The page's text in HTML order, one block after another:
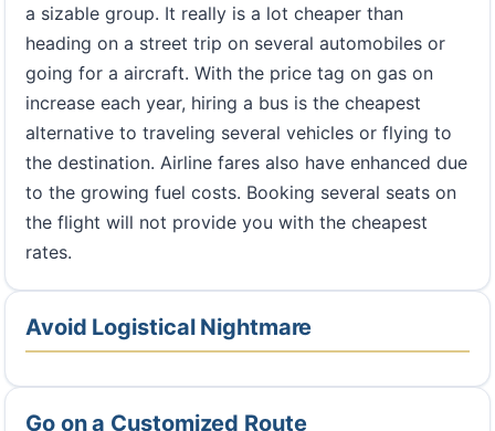
a sizable group. It really is a lot cheaper than
heading on a street trip on several automobiles or
going for a aircraft. With the price tag on gas on
increase each year, hiring a bus is the cheapest
alternative to traveling several vehicles or flying to
the destination. Airline fares also have enhanced due
to the growing fuel costs. Booking several seats on
the flight will not provide you with the cheapest
rates.
Avoid Logistical Nightmare
Go on a Customized Route